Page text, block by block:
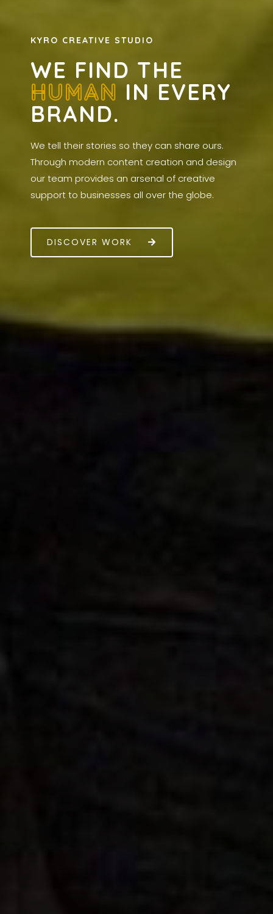
KYRO CREATIVE STUDIO
WE FIND THE
HUMAN IN EVERY
BRAND.
We tell their stories so they can share ours.
Through modern content creation and design
our team provides an arsenal of creative
support to businesses all over the globe.
DISCOVER WORK